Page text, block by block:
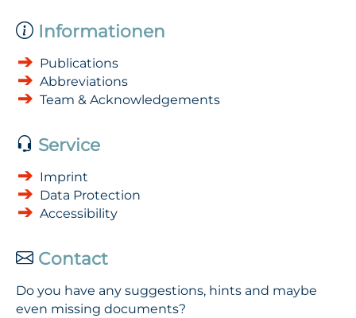
Informationen
Publications
Abbreviations
Team & Acknowledgements
Service
Imprint
Data Protection
Accessibility
Contact
Do you have any suggestions, hints and maybe
even missing documents?